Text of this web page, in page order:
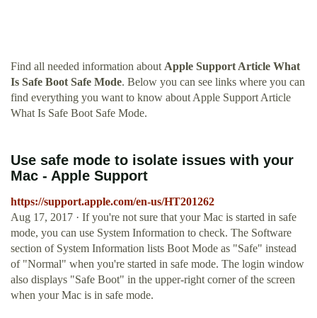
Find all needed information about Apple Support Article What
Is Safe Boot Safe Mode. Below you can see links where you can
find everything you want to know about Apple Support Article
What Is Safe Boot Safe Mode.
Use safe mode to isolate issues with your
Mac - Apple Support
https://support.apple.com/en-us/HT201262
Aug 17, 2017 · If you're not sure that your Mac is started in safe
mode, you can use System Information to check. The Software
section of System Information lists Boot Mode as "Safe" instead
of "Normal" when you're started in safe mode. The login window
also displays "Safe Boot" in the upper-right corner of the screen
when your Mac is in safe mode.